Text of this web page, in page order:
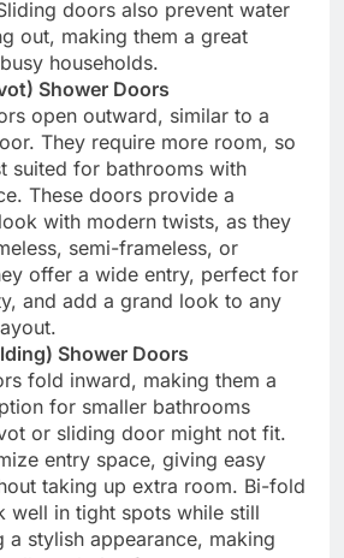
doors also prevent water
out, making them a great
households.
Shower Doors
open outward, similar to a
They require more room, so
suited for bathrooms with
These doors provide a
with modern twists, as they
semi-frameless, or
offer a wide entry, perfect for
and add a grand look to any
Shower Doors
fold inward, making them a
for smaller bathrooms
or sliding door might not fit.
entry space, giving easy
taking up extra room. Bi-fold
well in tight spots while still
a stylish appearance, making